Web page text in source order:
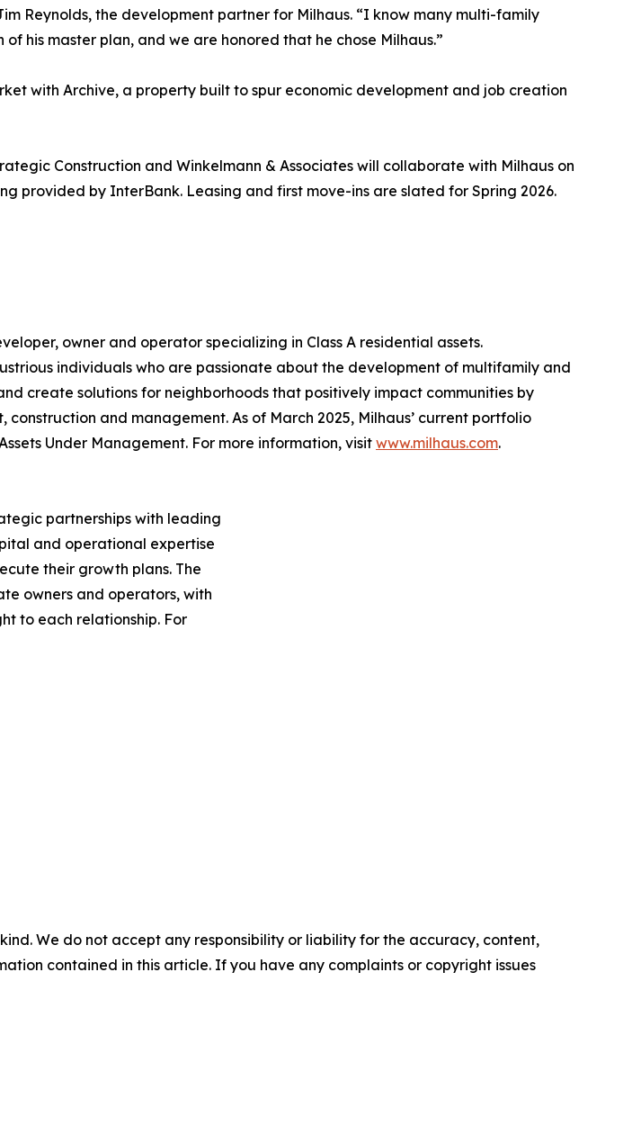
Reynolds, the development partner for Milhaus. “I know many multi-family
his master plan, and we are honored that he chose Milhaus.”
with Archive, a property built to spur economic development and job creation
Construction and Winkelmann & Associates will collaborate with Milhaus on
provided by InterBank. Leasing and first move-ins are slated for Spring 2026.
owner and operator specializing in Class A residential assets.
individuals who are passionate about the development of multifamily and
create solutions for neighborhoods that positively impact communities by
and management. As of March 2025, Milhaus’ current portfolio
Under Management. For more information, visitwww.milhaus.com.
partnerships with leading
and operational expertise
their growth plans. The
owners and operators, with
to each relationship. For
We do not accept any responsibility or liability for the accuracy, content,
contained in this article. If you have any complaints or copyright issues